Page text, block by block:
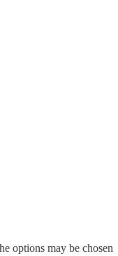
options may be chosen